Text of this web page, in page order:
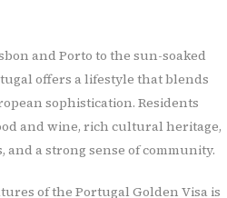
and Porto to the sun-soaked
offers a lifestyle that blends
sophistication. Residents
and wine, rich cultural heritage,
a strong sense of community.
of the Portugal Golden Visa is